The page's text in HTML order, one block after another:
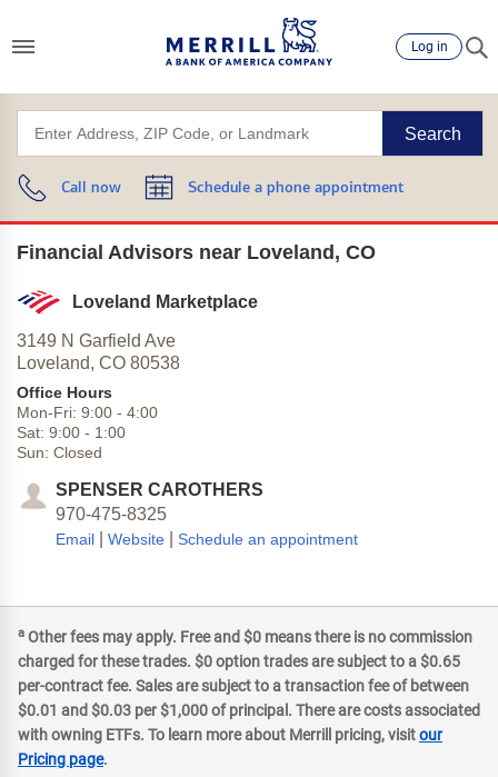
Log in
Search
Call now Schedule a phone appointment
Financial Advisors near Loveland, CO
Loveland Marketplace
3149 N Garfield Ave
Loveland, CO 80538
Office Hours
Mon-Fri: 9:00 - 4:00
Sat: 9:00 - 1:00
Sun: Closed
SPENSER CAROTHERS
970-475-8325
Email Website Schedule an appointment
a Other fees may apply. Free and $0 means there is no commission
charged for these trades. $0 option trades are subject to a $0.65
per-contract fee. Sales are subject to a transaction fee of between
$0.01 and $0.03 per $1,000 of principal. There are costs associated
with owning ETFs. To learn more about Merrill pricing, visitour
Pricing page.